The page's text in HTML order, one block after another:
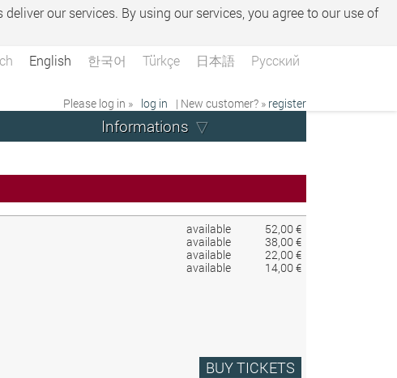
deliver our services. By using our services, you agree to our use of
English 한국어 Türkçe 日本語 Русский
Please log in » log in | New customer? » register
Informations
available
52,00 €
available
38,00 €
available
22,00 €
available
14,00 €
BUY TICKETS